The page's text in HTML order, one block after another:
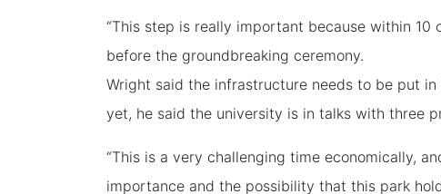
“This step is really important because within 10
before the groundbreaking ceremony.
Wright said the infrastructure needs to be put
yet, he said the university is in talks with three
“This is a very challenging time economically,
importance and the possibility that this park